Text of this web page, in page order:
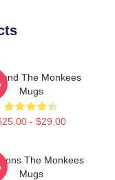
The Monkees
Mugs
- $29.00
The Monkees
Mugs